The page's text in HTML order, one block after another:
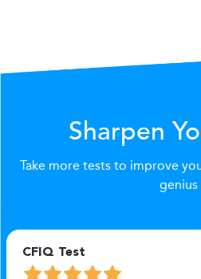
Sharpen
Take more tests to improve
genius
CFIQ Test